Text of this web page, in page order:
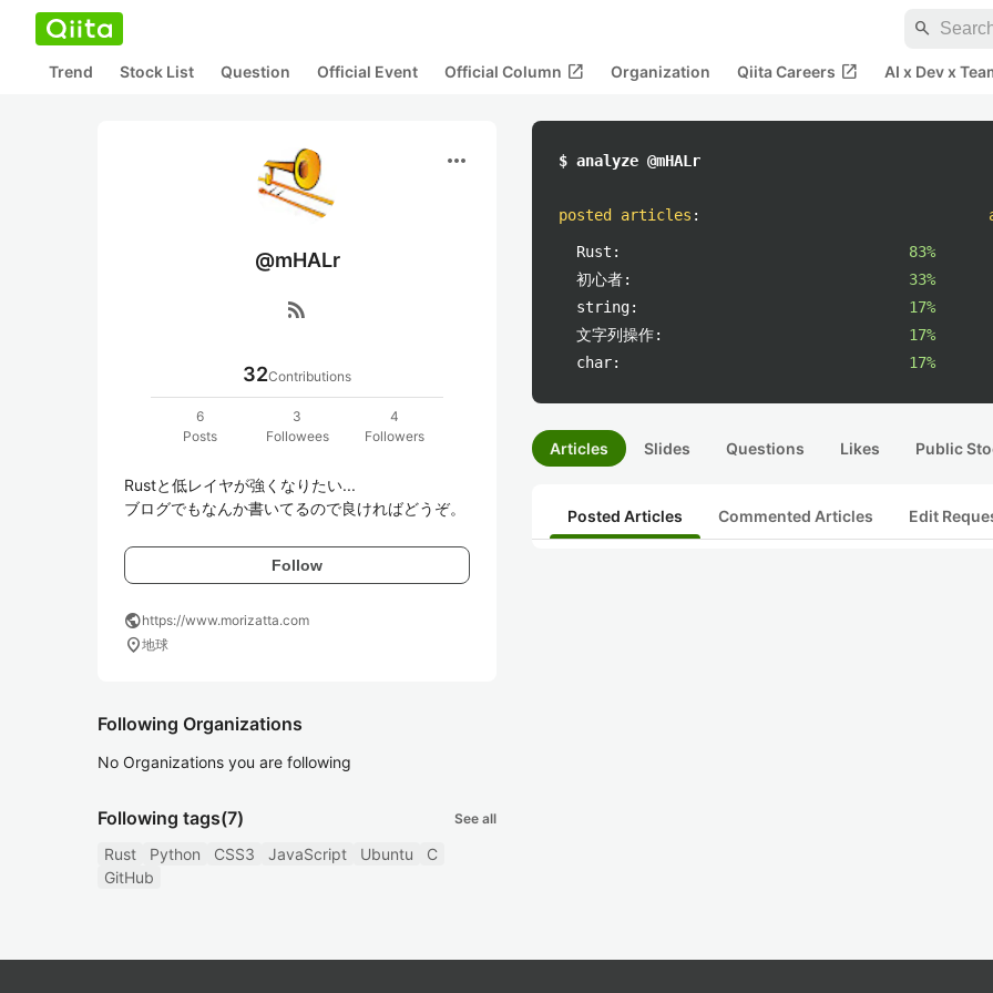
search
Trend Stock List Question Official Event Official Column open_in_new Organization Qiita Careers open_in_new AI x Dev x
more_horiz
@mHALr
rss_feed
32Contributions
6
Posts
3
Followees
4
Followers
Rustと低レイヤが強くなりたい...
ブログでもなんか書いてるので良ければどうぞ。
Follow
publichttps://www.morizatta.com
location_on地球
Following Organizations
No Organizations you are following
Following tags(7) See all
Rust Python CSS3 JavaScript Ubuntu
C
GitHub
$ analyze @mHALr
posted articles :
Rust:
83%
初心者:
33%
string:
17%
文字列操作:
17%
char:
17%
Articles Slides Questions Likes Public
Posted Articles Commented Articles Edit